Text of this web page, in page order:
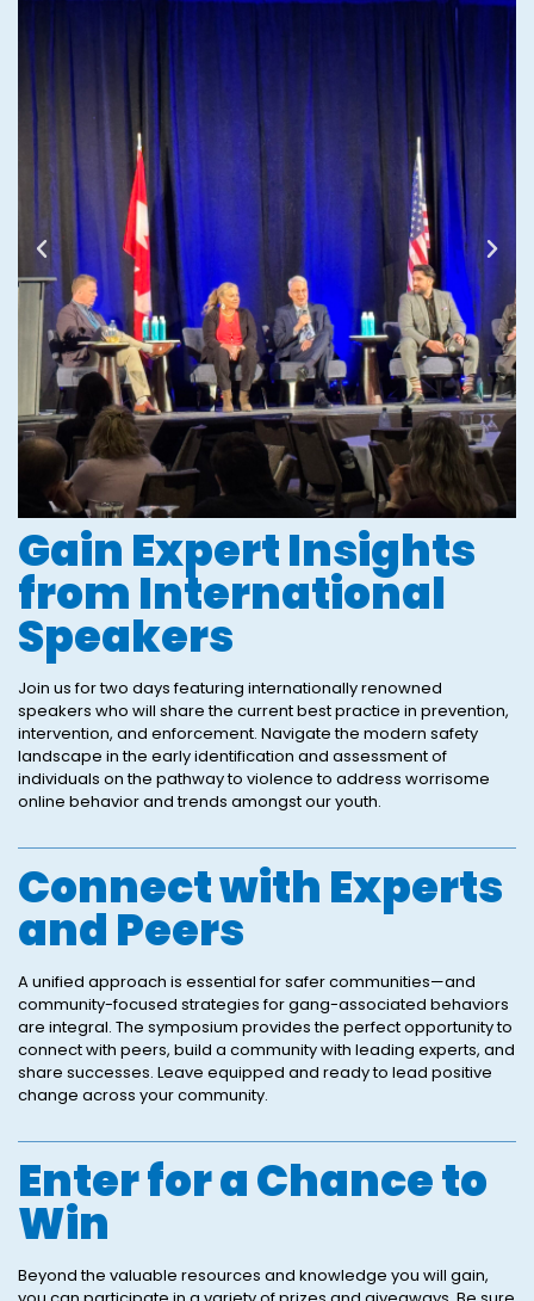
Gain Expert Insights
from International
Speakers
Join us for two days featuring internationally renowned
speakers who will share the current best practice in prevention,
intervention, and enforcement. Navigate the modern safety
landscape in the early identification and assessment of
individuals on the pathway to violence to address worrisome
online behavior and trends amongst our youth.
Connect with Experts
and Peers
A unified approach is essential for safer communities—and
community-focused strategies for gang-associated behaviors
are integral. The symposium provides the perfect opportunity to
connect with peers, build a community with leading experts, and
share successes. Leave equipped and ready to lead positive
change across your community.
Enter for a Chance to
Win
Beyond the valuable resources and knowledge you will gain,